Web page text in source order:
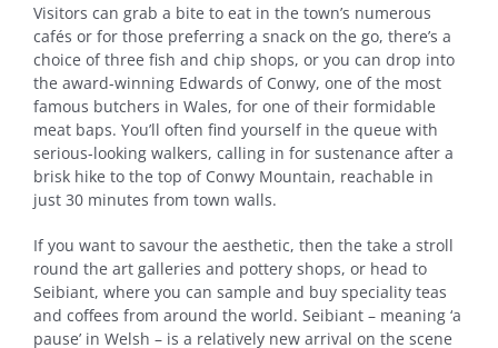
Visitors can grab a bite to eat in the town’s numerous
cafés or for those preferring a snack on the go, there’s a
choice of three fish and chip shops, or you can drop into
the award-winning Edwards of Conwy, one of the most
famous butchers in Wales, for one of their formidable
meat baps. You’ll often find yourself in the queue with
serious-looking walkers, calling in for sustenance after a
brisk hike to the top of Conwy Mountain, reachable in
just 30 minutes from town walls.
If you want to savour the aesthetic, then the take a stroll
round the art galleries and pottery shops, or head to
Seibiant, where you can sample and buy speciality teas
and coffees from around the world. Seibiant – meaning ‘a
pause’ in Welsh – is a relatively new arrival on the scene